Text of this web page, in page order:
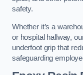
safety.
Whether it’s a
or hospital hallway,
underfoot grip that
safeguarding